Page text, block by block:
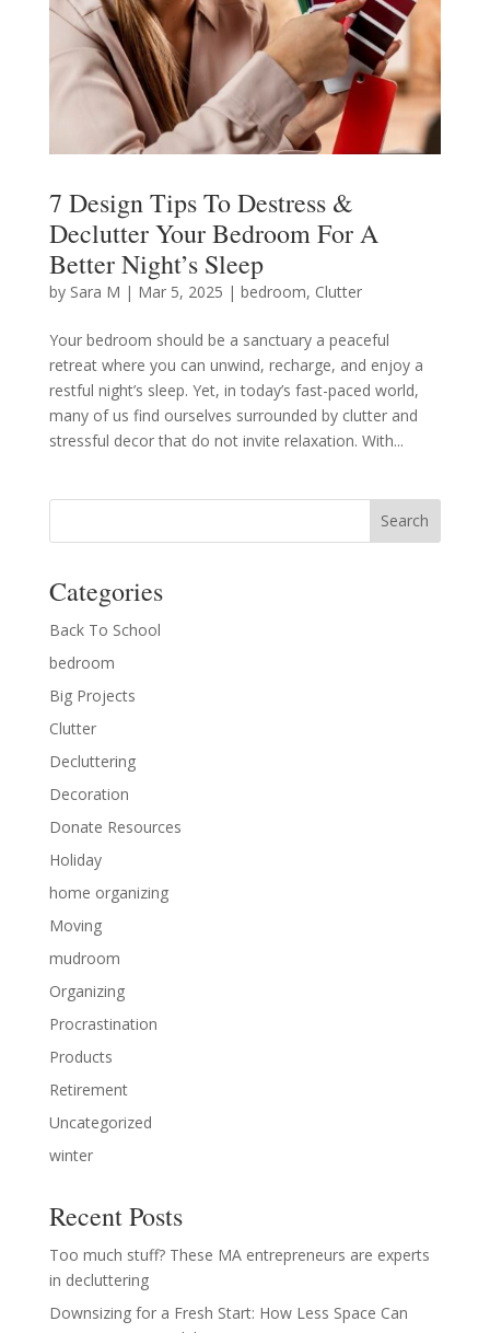
7 Design Tips To Destress &
Declutter Your Bedroom For A
Better Night’s Sleep
by Sara M | Mar 5, 2025 | bedroom, Clutter
Your bedroom should be a sanctuary a peaceful
retreat where you can unwind, recharge, and enjoy a
restful night’s sleep. Yet, in today’s fast-paced world,
many of us find ourselves surrounded by clutter and
stressful decor that do not invite relaxation. With...
Categories
Back To School
bedroom
Big Projects
Clutter
Decluttering
Decoration
Donate Resources
Holiday
home organizing
Moving
mudroom
Organizing
Procrastination
Products
Retirement
Uncategorized
winter
Recent Posts
Too much stuff? These MA entrepreneurs are experts
in decluttering
Downsizing for a Fresh Start: How Less Space Can